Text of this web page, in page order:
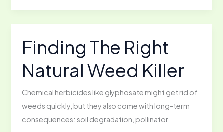
Make
Water
Calcium
at
Home
Finding The Right
Natural Weed Killer
Chemical herbicides like glyphosate might get rid of
weeds quickly, but they also come with long-term
consequences: soil degradation, pollinator